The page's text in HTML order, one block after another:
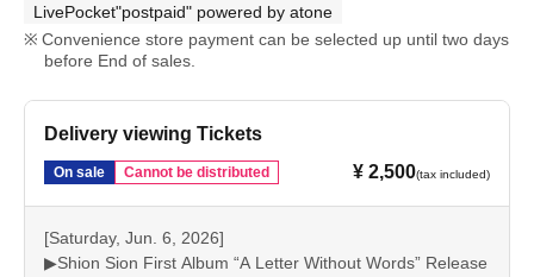
LivePocket"postpaid" powered by atone
Convenience store payment can be selected up until two days
before End of sales.
Delivery viewing Tickets
On sale Cannot be distributed ¥ 2,500(tax included)
[Saturday, Jun. 6, 2026]
▶Shion Sion First Album “A Letter Without Words” Release